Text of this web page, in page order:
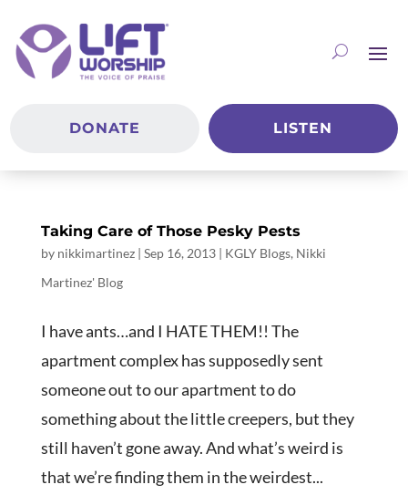
DONATE LISTEN
Taking Care of Those Pesky Pests
by nikkimartinez| Sep 16, 2013| KGLY Blogs, Nikki
Martinez' Blog
I have ants…and I HATE THEM!! The
apartment complex has supposedly sent
someone out to our apartment to do
something about the little creepers, but they
still haven’t gone away. And what’s weird is
that we’re finding them in the weirdest...